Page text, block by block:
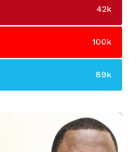
42k
100k
89k